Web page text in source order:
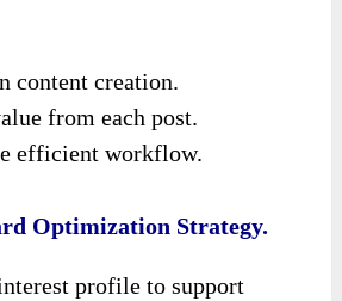
content creation.
from each post.
efficient workflow.
Optimization Strategy.
profile to support